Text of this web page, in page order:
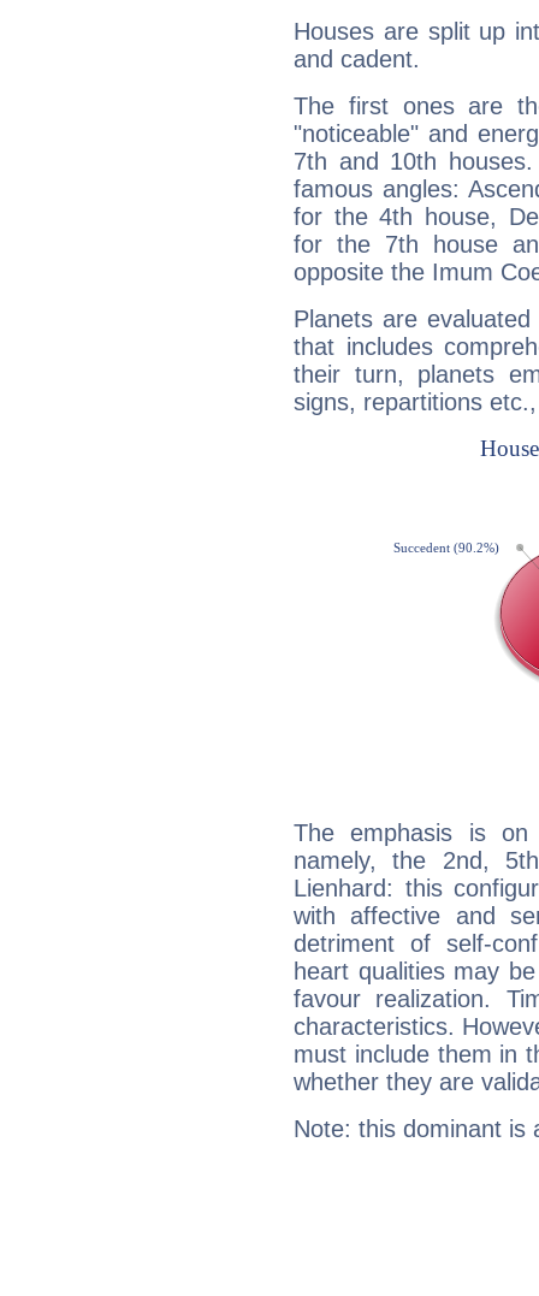
Houses are split up
and cadent.
The first ones are
"noticeable" and
7th and 10th
famous angles:
for the 4th house,
for the 7th house
opposite the Imum
Planets are
that includes
their turn, planets
signs, repartitions
The emphasis is
namely, the 2nd,
Lienhard: this
with affective and
detriment of self-
heart qualities may
favour realization.
characteristics.
must include them in
whether they are
Note: this dominant is